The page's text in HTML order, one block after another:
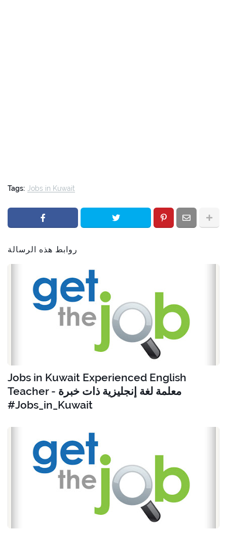
Tags: Jobs in Kuwait
روابط هذه الرسالة
Jobs in Kuwait Experienced English
Teacher - معلمة لغة إنجليزية ذات خبرة
#Jobs_in_Kuwait